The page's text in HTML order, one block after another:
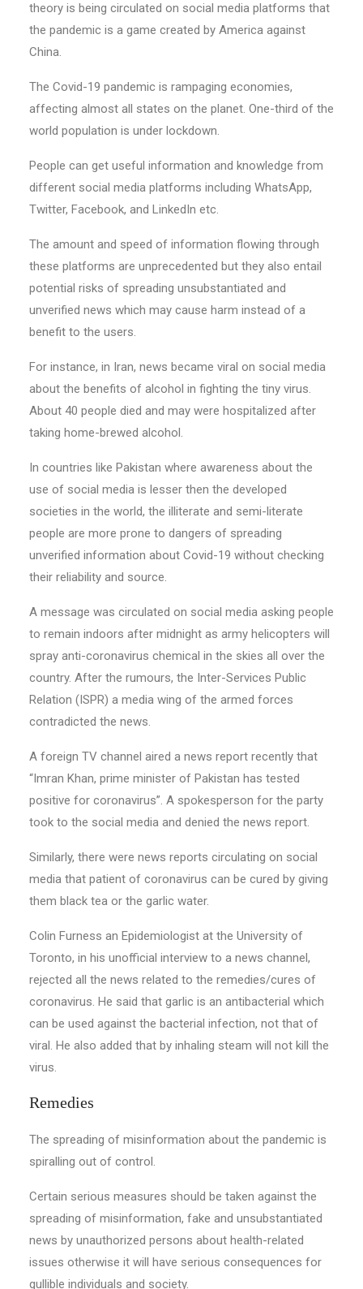
theory is being circulated on social media platforms that
the pandemic is a game created by America against
China.
The Covid-19 pandemic is rampaging economies,
affecting almost all states on the planet. One-third of the
world population is under lockdown.
People can get useful information and knowledge from
different social media platforms including WhatsApp,
Twitter, Facebook, and LinkedIn etc.
The amount and speed of information flowing through
these platforms are unprecedented but they also entail
potential risks of spreading unsubstantiated and
unverified news which may cause harm instead of a
benefit to the users.
For instance, in Iran, news became viral on social media
about the benefits of alcohol in fighting the tiny virus.
About 40 people died and may were hospitalized after
taking home-brewed alcohol.
In countries like Pakistan where awareness about the
use of social media is lesser then the developed
societies in the world, the illiterate and semi-literate
people are more prone to dangers of spreading
unverified information about Covid-19 without checking
their reliability and source.
A message was circulated on social media asking people
to remain indoors after midnight as army helicopters will
spray anti-coronavirus chemical in the skies all over the
country. After the rumours, the Inter-Services Public
Relation (ISPR) a media wing of the armed forces
contradicted the news.
A foreign TV channel aired a news report recently that
“Imran Khan, prime minister of Pakistan has tested
positive for coronavirus”. A spokesperson for the party
took to the social media and denied the news report.
Similarly, there were news reports circulating on social
media that patient of coronavirus can be cured by giving
them black tea or the garlic water.
Colin Furness an Epidemiologist at the University of
Toronto, in his unofficial interview to a news channel,
rejected all the news related to the remedies/cures of
coronavirus. He said that garlic is an antibacterial which
can be used against the bacterial infection, not that of
viral. He also added that by inhaling steam will not kill the
virus.
Remedies
The spreading of misinformation about the pandemic is
spiralling out of control.
Certain serious measures should be taken against the
spreading of misinformation, fake and unsubstantiated
news by unauthorized persons about health-related
issues otherwise it will have serious consequences for
gullible individuals and society.